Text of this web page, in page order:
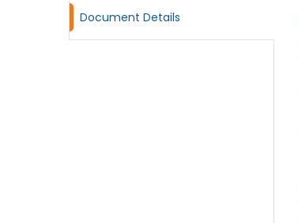
Document Details